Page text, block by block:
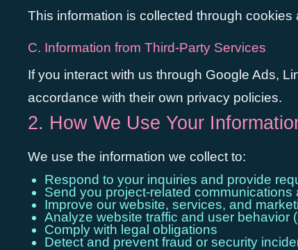
This information is collected through
C. Information from Third-Party Services
If you interact with us through Google Ads,
accordance with their own privacy policies.
2. How We Use Your
We use the information we collect to:
Respond to your inquiries and provide
Send you project-related communications
Improve our website, services, and
Analyze website traffic and user behavior
Comply with legal obligations
Detect and prevent fraud or security